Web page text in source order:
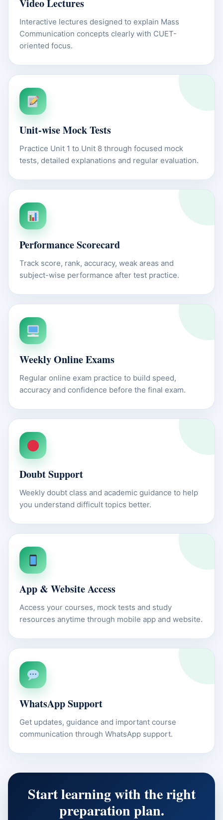
Video Lectures
Interactive lectures designed to explain Mass
Communication concepts clearly with CUET-
oriented focus.
Unit-wise Mock Tests
Practice Unit 1 to Unit 8 through focused mock
tests, detailed explanations and regular evaluation.
Performance Scorecard
Track score, rank, accuracy, weak areas and
subject-wise performance after test practice.
Weekly Online Exams
Regular online exam practice to build speed,
accuracy and confidence before the final exam.
Doubt Support
Weekly doubt class and academic guidance to help
you understand difficult topics better.
App & Website Access
Access your courses, mock tests and study
resources anytime through mobile app and website.
WhatsApp Support
Get updates, guidance and important course
communication through WhatsApp support.
Start learning with the right
preparation plan.